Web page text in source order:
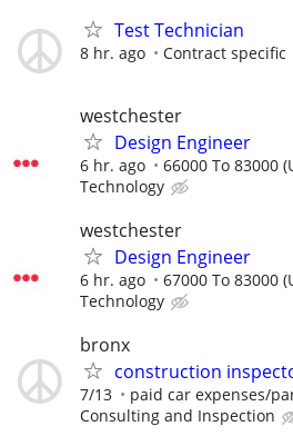
Test Technician
8 hr. ago Contract specific
westchester
Design Engineer
6 hr. ago 66000 To 83000
Technology
westchester
Design Engineer
6 hr. ago 67000 To 83000
Technology
bronx
construction
7/13 paid car expenses/
Consulting and Inspection